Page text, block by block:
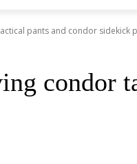
pants and condor sidekick
condor